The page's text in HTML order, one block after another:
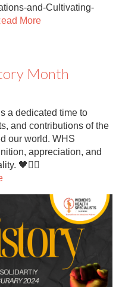
and-Cultivating-
More
Month
a dedicated time to
and contributions of the
our world. WHS
appreciation, and
🖤✊🏽